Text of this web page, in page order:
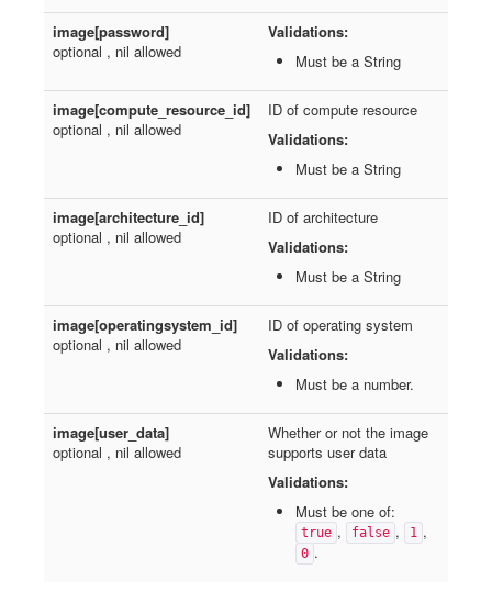
image[password]
optional , nil allowed
Validations:
Must be a String
image[compute_resource_id]
optional , nil allowed
ID of compute resource
Validations:
Must be a String
image[architecture_id]
optional , nil allowed
ID of architecture
Validations:
Must be a String
image[operatingsystem_id]
optional , nil allowed
ID of operating system
Validations:
Must be a number.
image[user_data]
optional , nil allowed
Whether or not the image
supports user data
Validations:
Must be one of:
true , false , 1 ,
0 .